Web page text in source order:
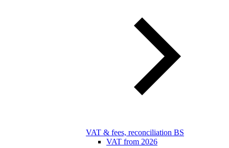
VAT & fees, reconciliation BS
VAT from 2026